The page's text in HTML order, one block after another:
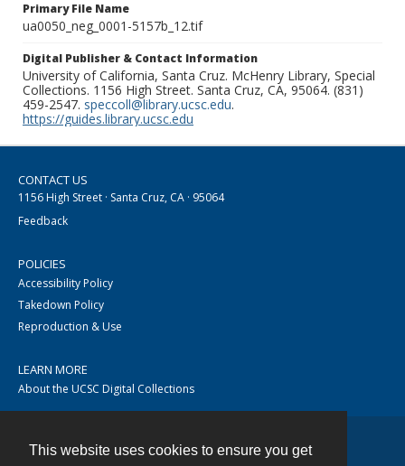
This website uses cookies to ensure you get
Primary File Name
ua0050_neg_0001-5157b_12.tif
Digital Publisher & Contact Information
University of California, Santa Cruz. McHenry Library, Special
Collections. 1156 High Street. Santa Cruz, CA, 95064. (831)
459-2547. speccoll@library.ucsc.edu.
https://guides.library.ucsc.edu
CONTACT US
1156 High Street · Santa Cruz, CA · 95064
Feedback
POLICIES
Accessibility Policy
Takedown Policy
Reproduction & Use
LEARN MORE
About the UCSC Digital Collections